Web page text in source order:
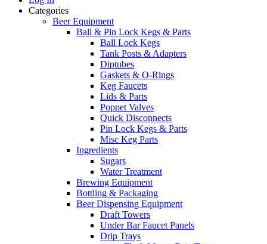
Categories
Beer Equipment
Ball & Pin Lock Kegs & Parts
Ball Lock Kegs
Tank Posts & Adapters
Diptubes
Gaskets & O-Rings
Keg Faucets
Lids & Parts
Poppet Valves
Quick Disconnects
Pin Lock Kegs & Parts
Misc Keg Parts
Ingredients
Sugars
Water Treatment
Brewing Equipment
Bottling & Packaging
Beer Dispensing Equipment
Draft Towers
Under Bar Faucet Panels
Drip Trays